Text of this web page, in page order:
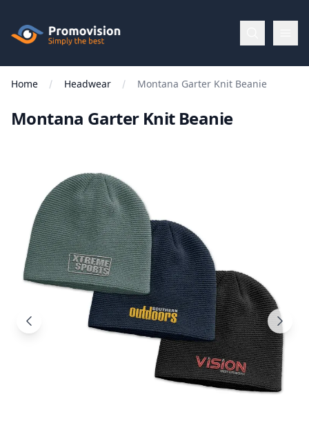
Promovision
Menu
Categories
Apparel
Brands
Products
Home Headwear Montana Garter Knit Beanie
Montana Garter Knit Beanie